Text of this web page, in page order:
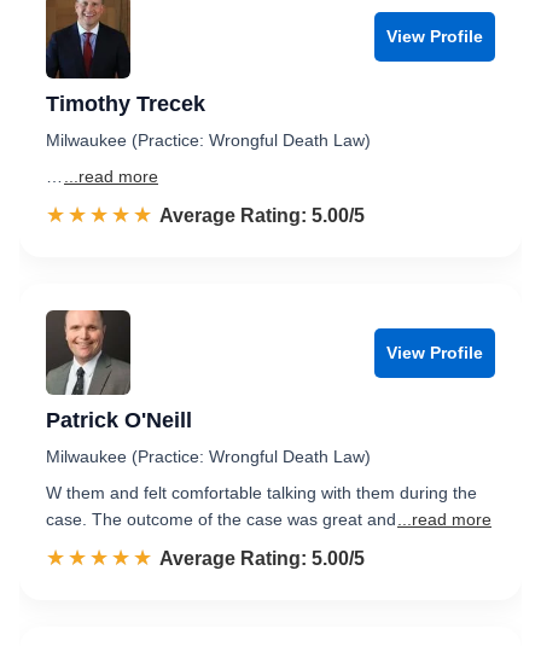
View Profile
Timothy Trecek
Milwaukee (Practice: Wrongful Death Law)
...read more
☆☆☆☆☆
★★★★★ Rated 5.0 out of 5
Average Rating: 5.00/5
View Profile
Patrick O'Neill
Milwaukee (Practice: Wrongful Death Law)
W them and felt comfortable talking with them during the
case. The outcome of the case was great and
...read more
☆☆☆☆☆
★★★★★ Rated 5.0 out of 5
Average Rating: 5.00/5